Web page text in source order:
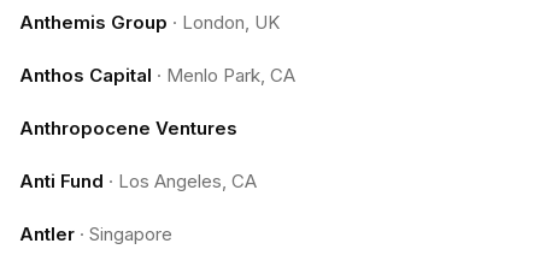
Anthemis Group · London, UK
Anthos Capital · Menlo Park, CA
Anthropocene Ventures
Anti Fund · Los Angeles, CA
Antler · Singapore